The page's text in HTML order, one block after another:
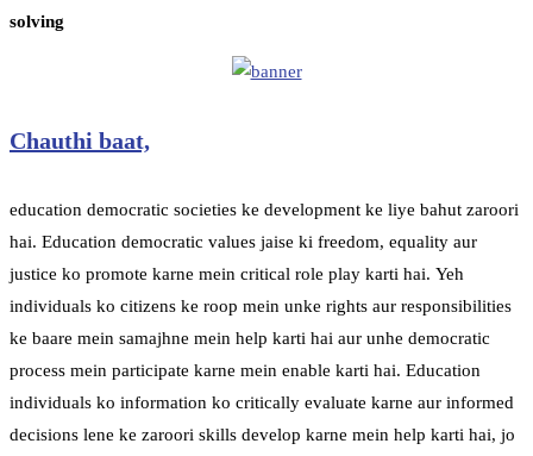
solving
Chauthi baat,
education democratic societies ke development ke liye bahut zaroori
hai. Education democratic values jaise ki freedom, equality aur
justice ko promote karne mein critical role play karti hai. Yeh
individuals ko citizens ke roop mein unke rights aur responsibilities
ke baare mein samajhne mein help karti hai aur unhe democratic
process mein participate karne mein enable karti hai. Education
individuals ko information ko critically evaluate karne aur informed
decisions lene ke zaroori skills develop karne mein help karti hai, jo